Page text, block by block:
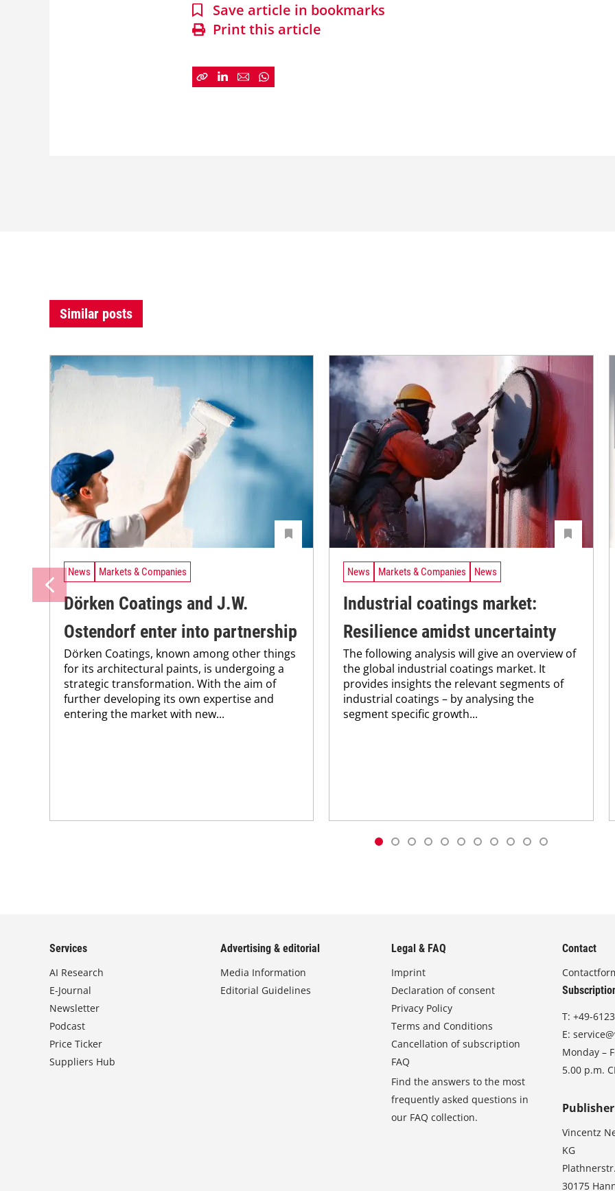
Save article in bookmarks
Print this article
Similar posts
News Markets & Companies
Dörken Coatings and J.W.
Ostendorf enter into partnership
Dörken Coatings, known among other things
for its architectural paints, is undergoing a
strategic transformation. With the aim of
further developing its own expertise and
entering the market with new...
News Markets & Companies News
Industrial coatings market:
Resilience amidst uncertainty
The following analysis will give an overview of
the global ­industrial coatings market. It
provides insights the relevant segments of
industrial coatings – by analysing the
segment ­specific growth...
Services
AI Research
E-Journal
Newsletter
Podcast
Price Ticker
Suppliers Hub
Advertising & editorial
Media Information
Editorial Guidelines
Legal & FAQ
Imprint
Declaration of consent
Privacy Policy
Terms and Conditions
Cancellation of subscription
FAQ
Find the answers to the most
frequently asked questions in
our FAQ collection.
Contact
T:+49-
E:
Monday –
5.00 p.m.
Publisher
Vincentz
KG
30175